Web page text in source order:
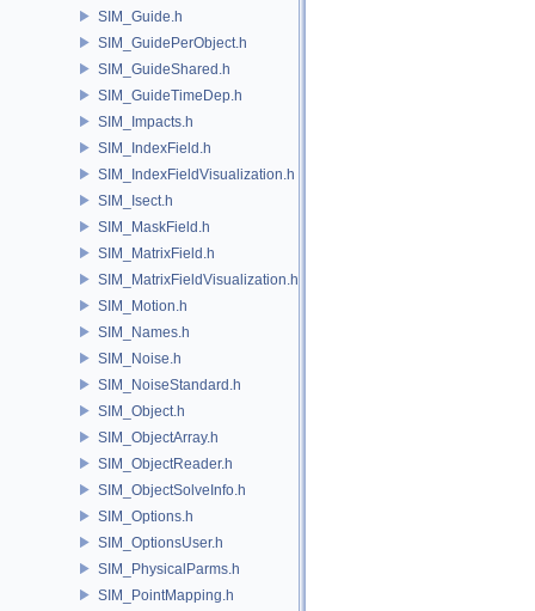
SIM_Guide.h
SIM_GuidePerObject.h
SIM_GuideShared.h
SIM_GuideTimeDep.h
SIM_Impacts.h
SIM_IndexField.h
SIM_IndexFieldVisualization.h
SIM_Isect.h
SIM_MaskField.h
SIM_MatrixField.h
SIM_MatrixFieldVisualization.h
SIM_Motion.h
SIM_Names.h
SIM_Noise.h
SIM_NoiseStandard.h
SIM_Object.h
SIM_ObjectArray.h
SIM_ObjectReader.h
SIM_ObjectSolveInfo.h
SIM_Options.h
SIM_OptionsUser.h
SIM_PhysicalParms.h
SIM_PointMapping.h